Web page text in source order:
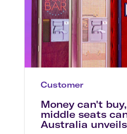
Customer
Money can't
middle seats
Australia